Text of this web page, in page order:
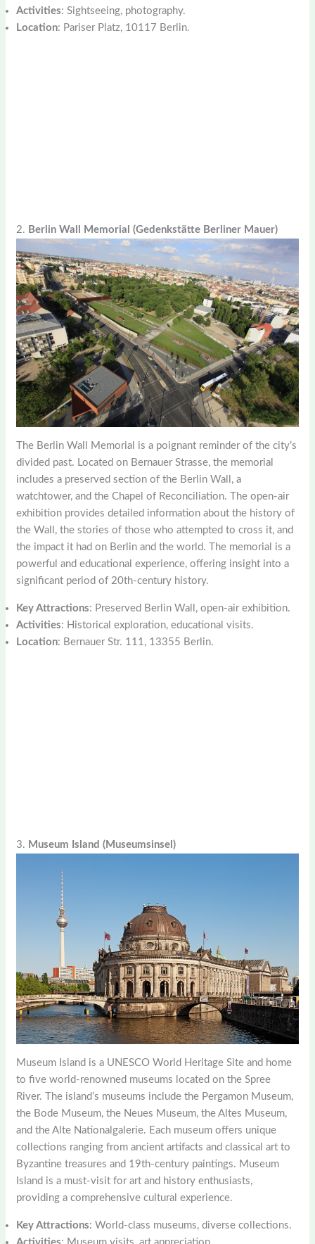
Activities: Sightseeing, photography.
Location: Pariser Platz, 10117 Berlin.
2. Berlin Wall Memorial (Gedenkstätte Berliner Mauer)
The Berlin Wall Memorial is a poignant reminder of the city’s
divided past. Located on Bernauer Strasse, the memorial
includes a preserved section of the Berlin Wall, a
watchtower, and the Chapel of Reconciliation. The open-air
exhibition provides detailed information about the history of
the Wall, the stories of those who attempted to cross it, and
the impact it had on Berlin and the world. The memorial is a
powerful and educational experience, offering insight into a
significant period of 20th-century history.
Key Attractions: Preserved Berlin Wall, open-air exhibition.
Activities: Historical exploration, educational visits.
Location: Bernauer Str. 111, 13355 Berlin.
3. Museum Island (Museumsinsel)
Museum Island is a UNESCO World Heritage Site and home
to five world-renowned museums located on the Spree
River. The island’s museums include the Pergamon Museum,
the Bode Museum, the Neues Museum, the Altes Museum,
and the Alte Nationalgalerie. Each museum offers unique
collections ranging from ancient artifacts and classical art to
Byzantine treasures and 19th-century paintings. Museum
Island is a must-visit for art and history enthusiasts,
providing a comprehensive cultural experience.
Key Attractions: World-class museums, diverse collections.